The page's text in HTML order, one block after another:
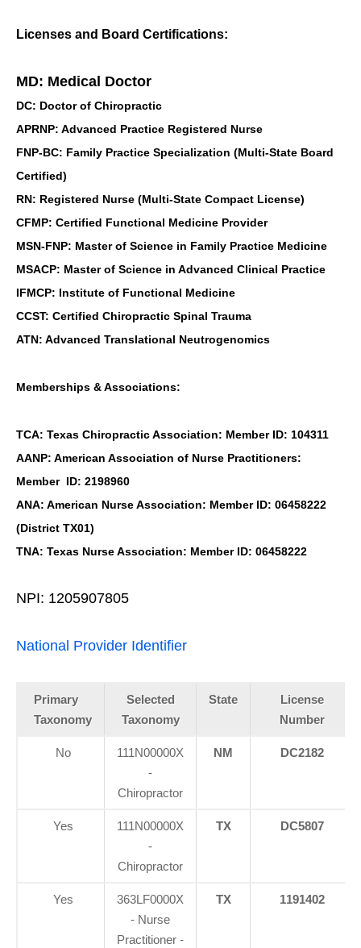
Licenses and Board Certifications:
MD: Medical Doctor
DC: Doctor of Chiropractic
APRNP: Advanced Practice Registered Nurse
FNP-BC: Family Practice Specialization (Multi-State Board
Certified)
RN: Registered Nurse (Multi-State Compact License)
CFMP: Certified Functional Medicine Provider
MSN-FNP: Master of Science in Family Practice Medicine
MSACP: Master of Science in Advanced Clinical Practice
IFMCP: Institute of Functional Medicine
CCST: Certified Chiropractic Spinal Trauma
ATN: Advanced Translational Neutrogenomics
Memberships & Associations:
TCA: Texas Chiropractic Association: Member ID: 104311
AANP: American Association of Nurse Practitioners:
Member ID: 2198960
ANA: American Nurse Association: Member ID: 06458222
(District TX01)
TNA: Texas Nurse Association: Member ID: 06458222
NPI: 1205907805
National Provider Identifier
Primary
Taxonomy
Selected
Taxonomy
State
License
Number
No
111N00000X
-
Chiropractor
NM DC2182
Yes
111N00000X
-
Chiropractor
TX DC5807
Yes
363LF0000X
- Nurse
Practitioner -
TX 1191402